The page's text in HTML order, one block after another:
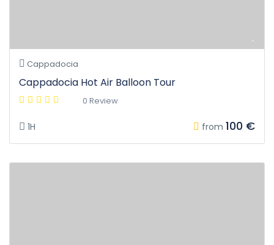
Cappadocia
Cappadocia Hot Air Balloon Tour
0 Review
1H from 100 €